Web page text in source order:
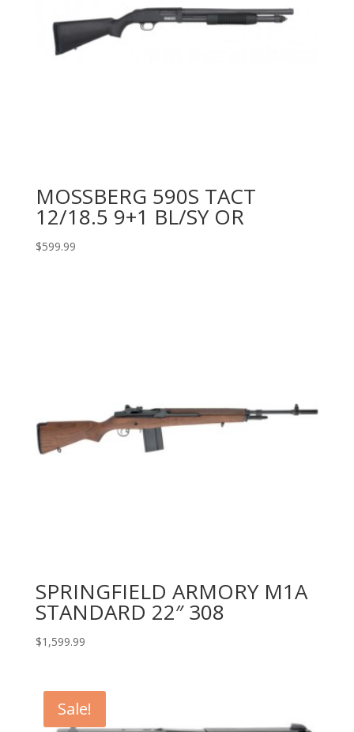
MOSSBERG 590S TACT
12/18.5 9+1 BL/SY OR
$599.99
SPRINGFIELD ARMORY M1A
STANDARD 22″ 308
$1,599.99
Sale!